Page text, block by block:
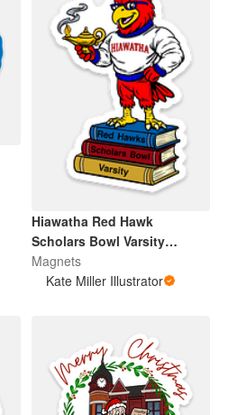
Hiawatha Red Hawk
Scholars Bowl Varsity
(Magnet)
Magnets
Kate Miller Illustrator